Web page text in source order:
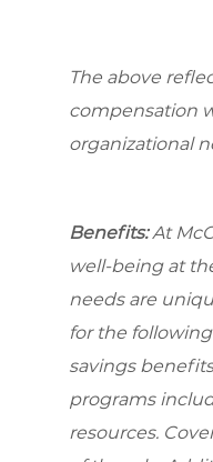
The above
compensation
organizational
Benefits:At
well-being at
needs are
for the
savings
programs
resources.